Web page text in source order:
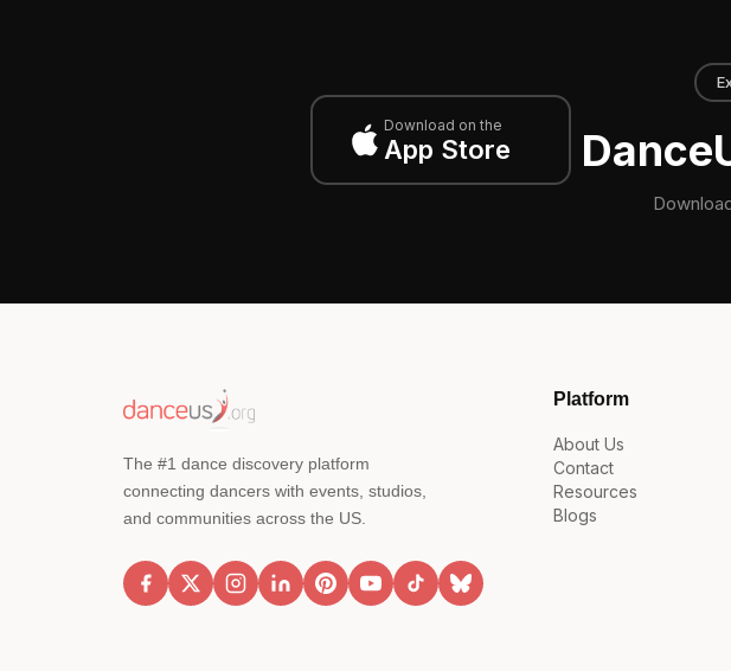
Download on the
App Store
The #1 dance discovery platform
connecting dancers with events, studios,
and communities across the US.
Platform
About Us
Contact
Resources
Blogs